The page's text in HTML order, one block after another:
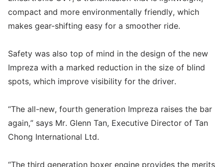
compact and more environmentally friendly, which
makes gear-shifting easy for a smoother ride.
Safety was also top of mind in the design of the new
Impreza with a marked reduction in the size of blind
spots, which improve visibility for the driver.
“The all-new, fourth generation Impreza raises the bar
again,” says Mr. Glenn Tan, Executive Director of Tan
Chong International Ltd.
“The third generation boxer engine provides the merits